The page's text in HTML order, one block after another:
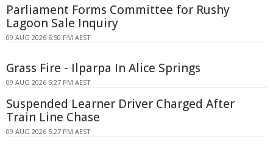
Parliament Forms Committee for Rushy
Lagoon Sale Inquiry
09 AUG 2026 5:50 PM AEST
Grass Fire - Ilparpa In Alice Springs
09 AUG 2026 5:27 PM AEST
Suspended Learner Driver Charged After
Train Line Chase
09 AUG 2026 5:27 PM AEST